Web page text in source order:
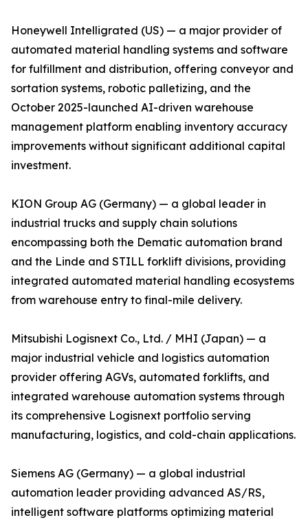
Honeywell Intelligrated (US) — a major provider of
automated material handling systems and software
for fulfillment and distribution, offering conveyor and
sortation systems, robotic palletizing, and the
October 2025-launched AI-driven warehouse
management platform enabling inventory accuracy
improvements without significant additional capital
investment.
KION Group AG (Germany) — a global leader in
industrial trucks and supply chain solutions
encompassing both the Dematic automation brand
and the Linde and STILL forklift divisions, providing
integrated automated material handling ecosystems
from warehouse entry to final-mile delivery.
Mitsubishi Logisnext Co., Ltd. / MHI (Japan) — a
major industrial vehicle and logistics automation
provider offering AGVs, automated forklifts, and
integrated warehouse automation systems through
its comprehensive Logisnext portfolio serving
manufacturing, logistics, and cold-chain applications.
Siemens AG (Germany) — a global industrial
automation leader providing advanced AS/RS,
intelligent software platforms optimizing material